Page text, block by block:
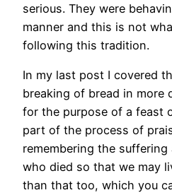
serious. They were
manner and this is not
following this tradition.
In my last post I covered
breaking of bread in more
for the purpose of a feast
part of the process of
remembering the
who died so that we may
than that too, which you